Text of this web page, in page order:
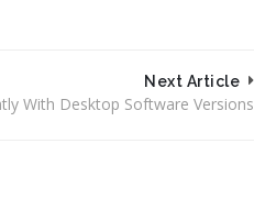
Next Article
With Desktop Software Versions